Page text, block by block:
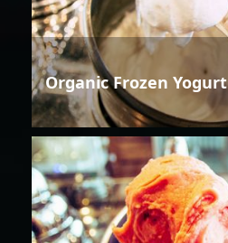
Organic Frozen Yogurt